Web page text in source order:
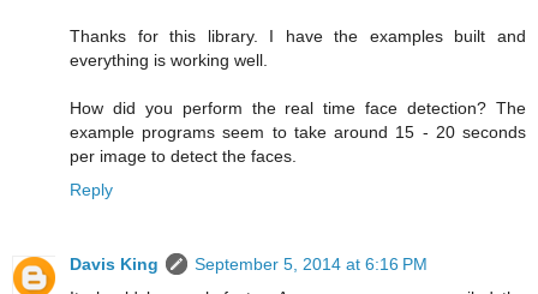
Thanks for this library. I have the examples built and
everything is working well.
How did you perform the real time face detection? The
example programs seem to take around 15 - 20 seconds
per image to detect the faces.
Reply
Davis King
September 5, 2014 at 6:16 PM